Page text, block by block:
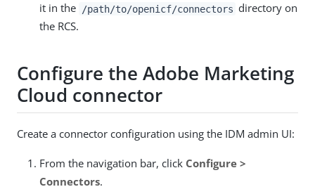
it in the
/path/to/openicf/connectors directory on
the RCS.
Configure the Adobe Marketing
Cloud connector
Create a connector configuration using the IDM admin UI:
From the navigation bar, click Configure >
Connectors.